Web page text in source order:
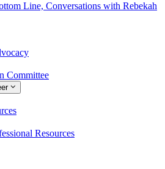
Line, Conversations with Rebekah
Committee
Resources